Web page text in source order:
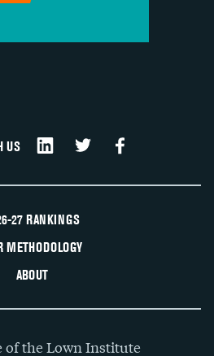
US
27 RANKINGS
METHODOLOGY
ABOUT
the Lown Institute